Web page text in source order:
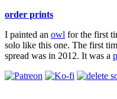
order prints
I painted an owl for the first
solo like this one. The first
spread was in 2012. It was a